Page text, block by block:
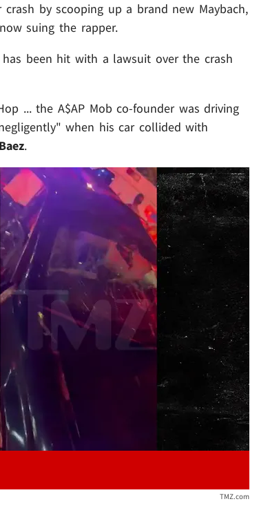
by scooping up a brand new Maybach,
suing the rapper.
been hit with a lawsuit over the crash
... the A$AP Mob co-founder was driving
when his car collided with
.
Play video content
TMZ.com